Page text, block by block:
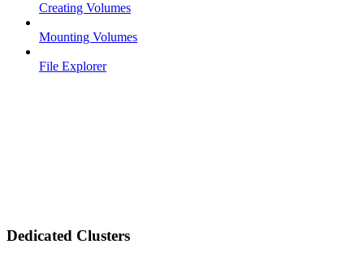
Creating Volumes
Mounting Volumes
File Explorer
Dedicated Clusters